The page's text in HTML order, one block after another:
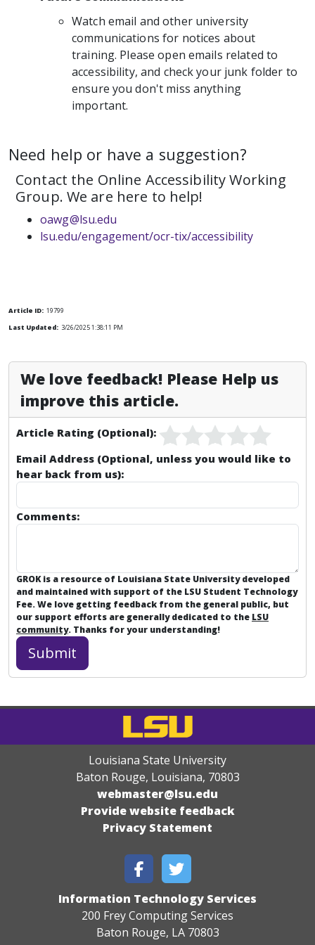
Watch email and other university
communications for notices about
training. Please open emails related to
accessibility, and check your junk folder to
ensure you don't miss anything
important.
Need help or have a suggestion?
Contact the Online Accessibility Working
Group. We are here to help!
oawg@lsu.edu
lsu.edu/engagement/ocr-tix/accessibility
Article ID: 19799
Last Updated: 3/26/2025 1:38:11 PM
We love feedback! Please Help us
improve this article.
Article Rating (Optional):
Email Address (Optional, unless you would like to
hear back from us):
Comments:
GROK is a resource of Louisiana State University developed
and maintained with support of the LSU Student Technology
Fee. We love getting feedback from the general public, but
our support efforts are generally dedicated to the LSU
community. Thanks for your understanding!
Louisiana State University
Baton Rouge, Louisiana, 70803
webmaster@lsu.edu
Provide website feedback
Privacy Statement
Information Technology Services
200 Frey Computing Services
Baton Rouge, LA 70803